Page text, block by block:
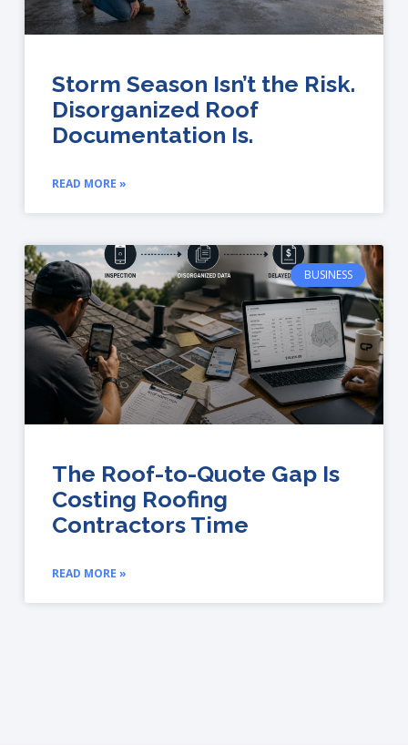
Storm Season Isn’t the Risk.
Disorganized Roof
Documentation Is.
READ MORE »
BUSINESS
The Roof-to-Quote Gap Is
Costing Roofing
Contractors Time
READ MORE »